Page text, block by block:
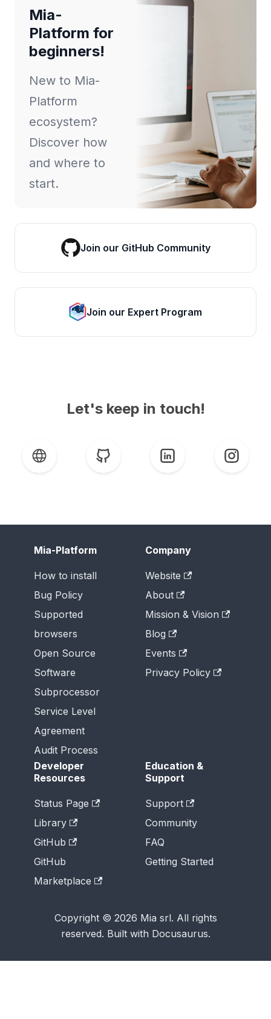
Mia-
Platform for
beginners!
New to Mia-
Platform
ecosystem?
Discover how
and where to
start.
Join our GitHub Community
Join our Expert Program
Let's keep in touch!
Mia-Platform
How to install
Bug Policy
Supported
browsers
Open Source
Software
Subprocessor
Service Level
Agreement
Audit Process
Company
Website
About
Mission & Vision
Blog
Events
Privacy Policy
Developer
Resources
Status Page
Library
GitHub
GitHub
Marketplace
Education &
Support
Support
Community
FAQ
Getting Started
Copyright © 2026 Mia srl. All rights
reserved. Built with Docusaurus.